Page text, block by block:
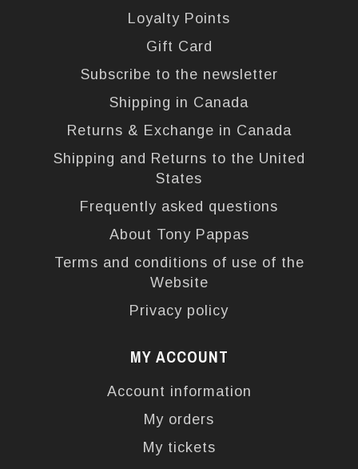
Loyalty Points
Gift Card
Subscribe to the newsletter
Shipping in Canada
Returns & Exchange in Canada
Shipping and Returns to the United
States
Frequently asked questions
About Tony Pappas
Terms and conditions of use of the
Website
Privacy policy
MY ACCOUNT
Account information
My orders
My tickets